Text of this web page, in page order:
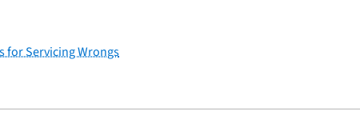
for Servicing Wrongs